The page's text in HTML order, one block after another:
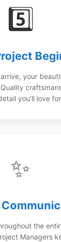
5️⃣
your
you’ll love
✨
the
Managers